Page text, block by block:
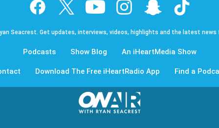
Seacrest. Get updates, interviews, videos, highlights and the latest news
Podcasts Show Blog An iHeartMedia Show
Download The Free iHeartRadio App Find a